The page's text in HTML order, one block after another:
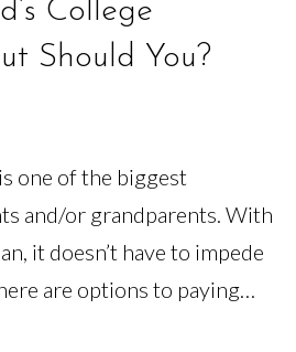
College
Should You?
one of the biggest
and/or grandparents. With
it doesn’t have to impede
are options to paying…